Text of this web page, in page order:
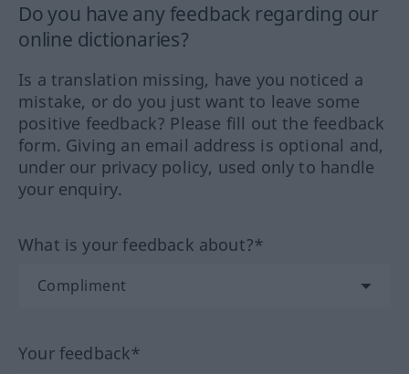
Do you have any feedback regarding our
online dictionaries?
Is a translation missing, have you noticed a
mistake, or do you just want to leave some
positive feedback? Please fill out the feedback
form. Giving an email address is optional and,
under our privacy policy, used only to handle
your enquiry.
What is your feedback about?*
Your feedback*